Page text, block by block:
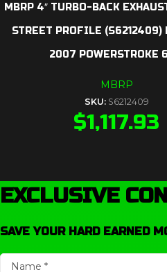
MBRP 4″ TURBO-BACK
STREET PROFILE
2007 POWERSTROKE
MBRP
SKU: S6212409
$1,117.93
EXCLUSIVE
SAVE YOUR HARD EARNED